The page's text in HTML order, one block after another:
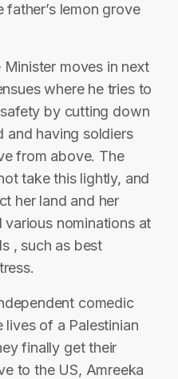
lemon grove
moves in next
where he tries to
safety by cutting down
and having soldiers
from above. The
take this lightly, and
her land and her
nominations at
, such as best
comedic
lives of a Palestinian
finally get their
to the US, Amreeka